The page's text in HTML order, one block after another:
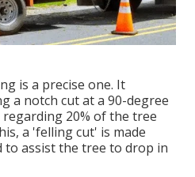
is a precise one. It
a notch cut at a 90-degree
20% of the tree
a 'felling cut' is made
to assist the tree to drop in